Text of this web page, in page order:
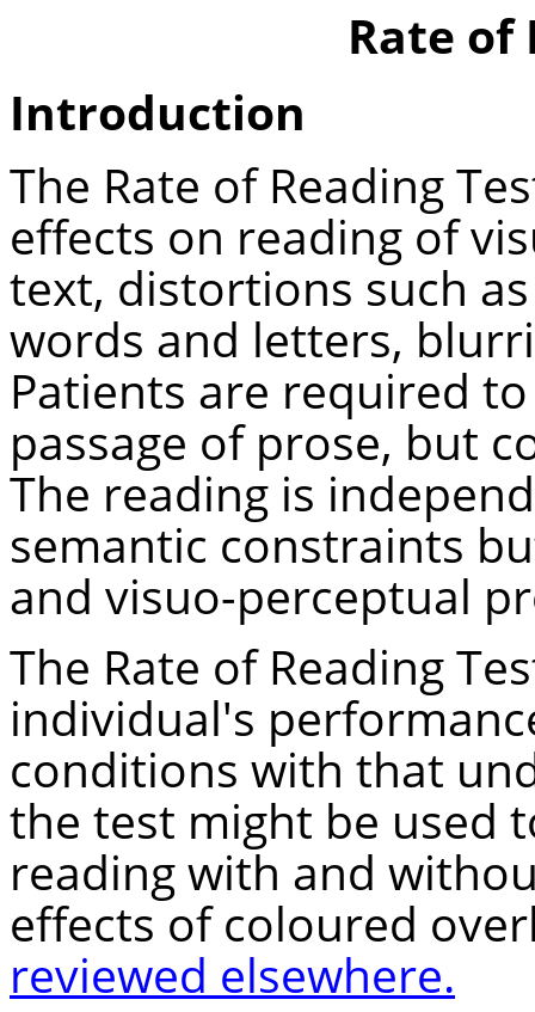
Rate of
Introduction
The Rate of Reading
effects on reading of
text, distortions such
words and letters,
Patients are required
passage of prose, but
The reading is
semantic constraints
and visuo-perceptual
The Rate of Reading
individual's
conditions with that
the test might be used
reading with and
effects of coloured
reviewed elsewhere.